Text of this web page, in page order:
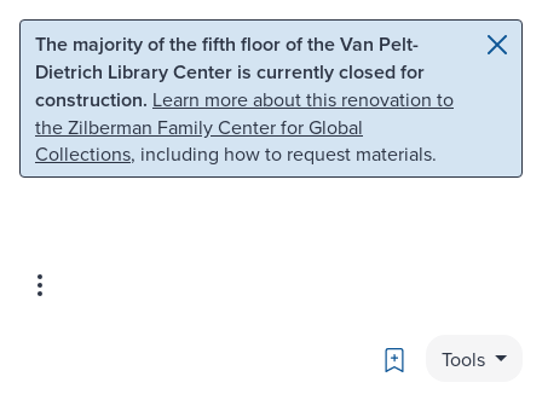
Skip to main content Skip to search
The majority of the fifth floor of the Van Pelt-
Dietrich Library Center is currently closed for
construction. Learn more about this renovation to
the Zilberman Family Center for Global
Collections, including how to request materials.
Bookmark
Tools